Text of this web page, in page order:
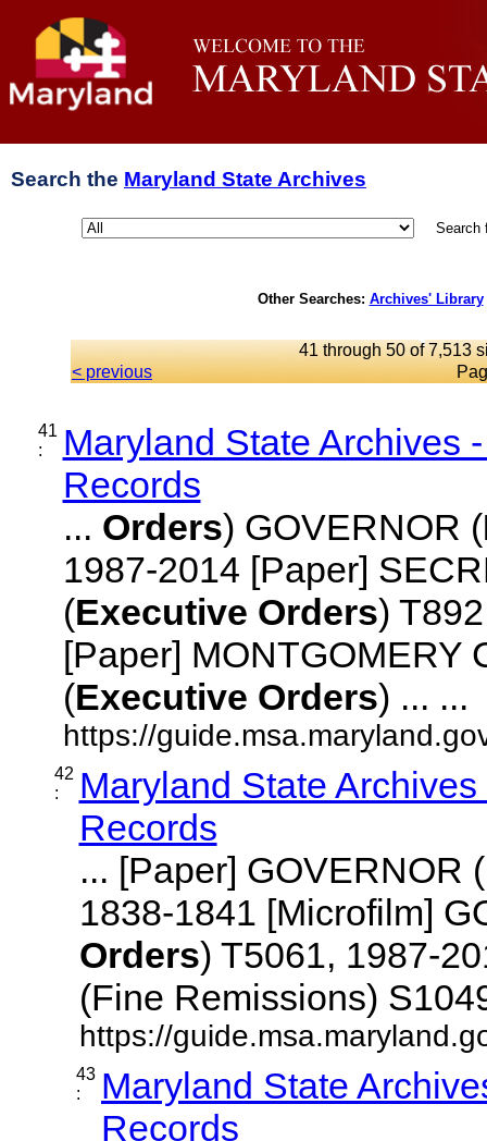
Search the Maryland State Archives
Search
Other Searches: Archives' Library
41 through 50 of 7,513
< previous
41
:
Maryland State Archives
Records
... Orders) GOVERNOR (
1987-2014 [Paper]
(Executive Orders)
[Paper] MONTGOMERY
(Executive Orders) ... ...
https://
42
:
Maryland State
Records
... [Paper] GOVERNOR
1838-1841 [Microfilm]
Orders) T5061, 1987-
(Fine Remissions)
https://
43
:
Maryland State
Records